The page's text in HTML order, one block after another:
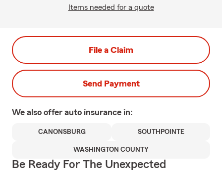
Items needed for a quote
File a Claim
Send Payment
We also offer auto insurance in:
CANONSBURG SOUTHPOINTE
WASHINGTON COUNTY
Be Ready For The Unexpected